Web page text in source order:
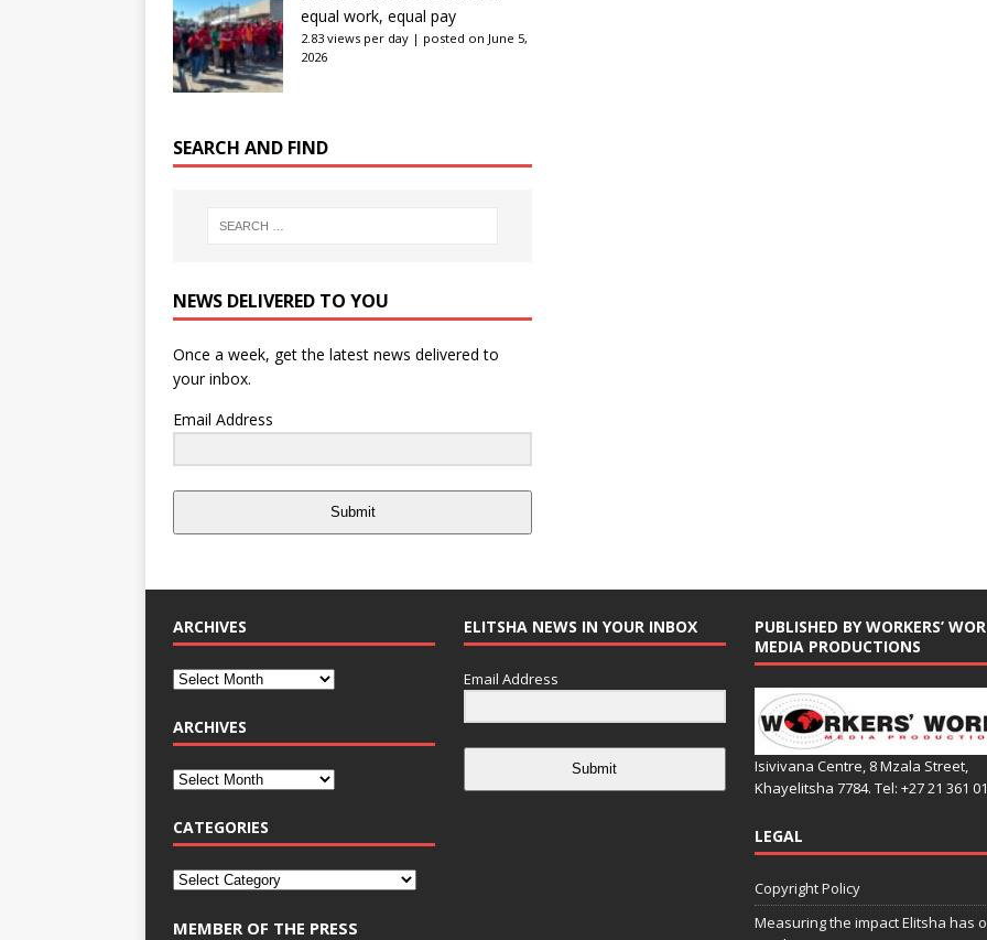
equal work, equal pay
2.83 views per day | posted on June 5,
2026
SEARCH AND FIND
NEWS DELIVERED TO YOU
Once a week, get the latest news delivered to
your inbox.
Email Address
Submit
ARCHIVES
ARCHIVES
CATEGORIES
MEMBER OF THE PRESS
ELITSHA NEWS IN YOUR INBOX
Email Address
Submit
PUBLISHED BY WORKERS’
MEDIA PRODUCTIONS
Isivivana Centre, 8 Mzala Street,
Khayelitsha 7784. Tel: +27 21 361
LEGAL
Copyright Policy
Measuring the impact Elitsha has